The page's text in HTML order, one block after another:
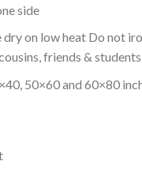
side
on low heat Do not
friends &
50×60 and 60×80